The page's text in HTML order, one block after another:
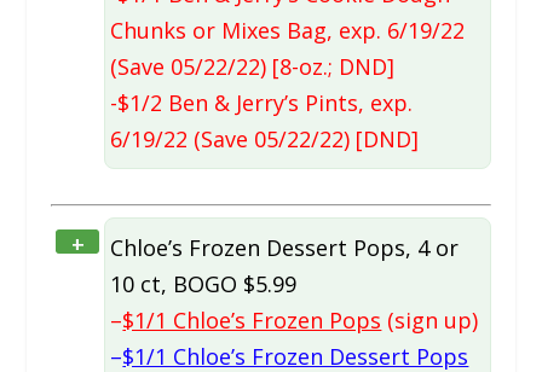
Chunks or Mixes Bag, exp. 6/19/22
(Save 05/22/22) [8-oz.; DND]
-$1/2 Ben & Jerry’s Pints, exp.
6/19/22 (Save 05/22/22) [DND]
+
Chloe’s Frozen Dessert Pops, 4 or
10 ct, BOGO $5.99
–$1/1 Chloe’s Frozen Pops (sign up)
–$1/1 Chloe’s Frozen Dessert Pops